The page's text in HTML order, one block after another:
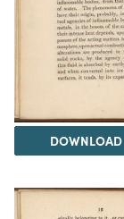
DOWNLOAD